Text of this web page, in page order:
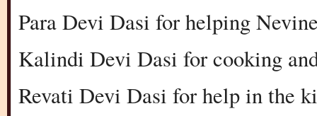
Para Devi Dasi for helping
Kalindi Devi Dasi for cooking
Revati Devi Dasi for help in the